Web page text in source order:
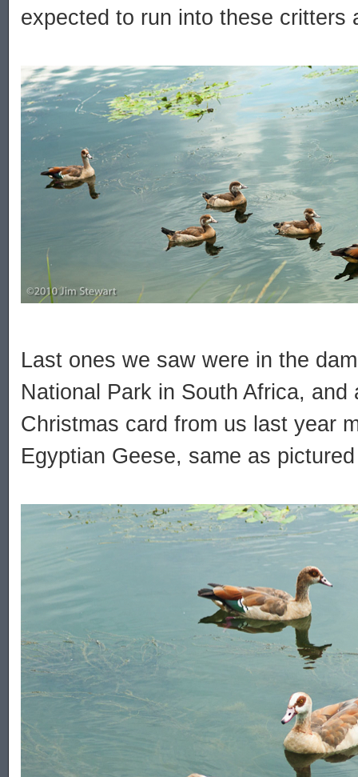
expected to run into these critters
Last ones we saw were in the
National Park in South Africa, and
Christmas card from us last year
Egyptian Geese, same as